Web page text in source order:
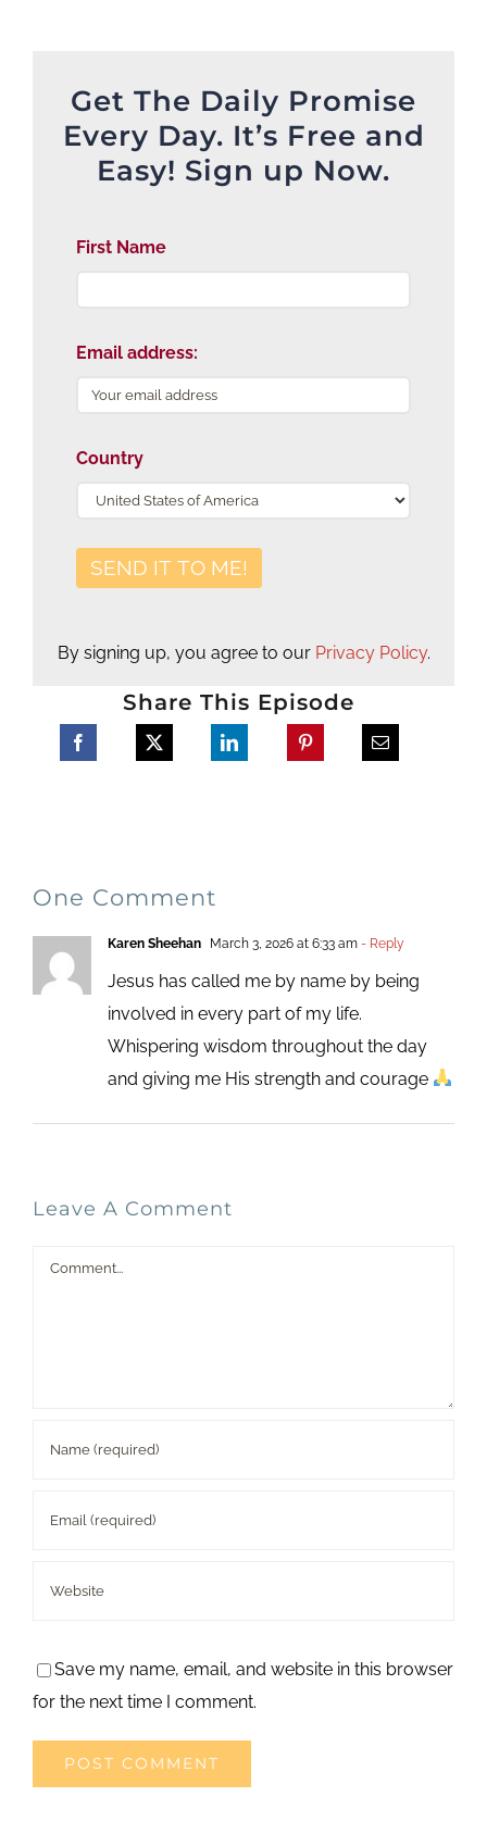
Get The Daily Promise
Every Day. It’s Free and
Easy! Sign up Now.
First Name
Email address:
Country
By signing up, you agree to our Privacy Policy.
Share This Episode
One Comment
Karen Sheehan March 3, 2026 at 6:33 am- Reply
Jesus has called me by name by being
involved in every part of my life.
Whispering wisdom throughout the day
and giving me His strength and courage
Leave A Comment
Comment
Save my name, email, and website in this browser
for the next time I comment.